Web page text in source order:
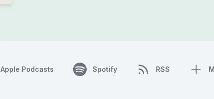
Apple Podcasts Spotify RSS